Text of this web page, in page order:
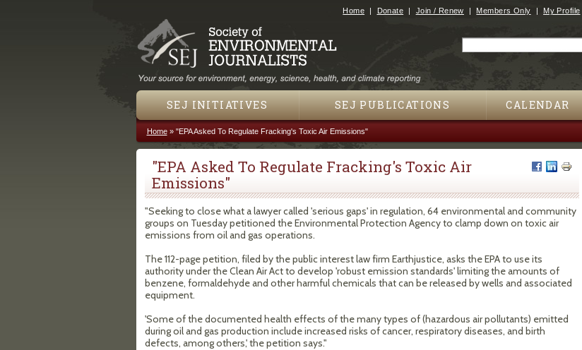
Jump to navigation
Home Donate Join / Renew Members Only My Profile
SEJ INITIATIVES SEJ PUBLICATIONS CALENDAR
You are here
Home» "EPA Asked To Regulate Fracking's Toxic Air Emissions"
"EPA Asked To Regulate Fracking's Toxic Air
Emissions"
"Seeking to close what a lawyer called 'serious gaps' in regulation, 64 environmental and community
groups on Tuesday petitioned the Environmental Protection Agency to clamp down on toxic air
emissions from oil and gas operations.
The 112-page petition, filed by the public interest law firm Earthjustice, asks the EPA to use its
authority under the Clean Air Act to develop 'robust emission standards' limiting the amounts of
benzene, formaldehyde and other harmful chemicals that can be released by wells and associated
equipment.
'Some of the documented health effects of the many types of (hazardous air pollutants) emitted
during oil and gas production include increased risks of cancer, respiratory diseases, and birth
defects, among others,' the petition says."